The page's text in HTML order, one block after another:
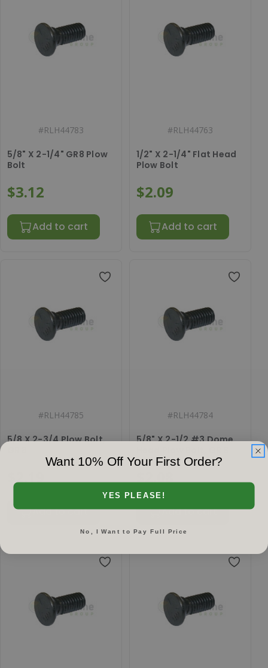
#RLH44783
5/8" X 2-1/4" GR8 Plow
Bolt
$3.12
Add to cart
#RLH44763
1/2" X 2-1/4" Flat Head
Plow Bolt
$2.09
Add to cart
#RLH44785
5/8 X 2-3/4 Plow Bolt,
$2.19
Add to cart
#RLH44784
5/8" X 2-1/2 #3 Dome
$2.08
Add to cart
Want 10% Off Your First Order?
YES PLEASE!
No, I Want to Pay Full Price